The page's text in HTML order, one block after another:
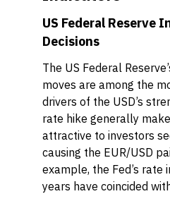
US Federal Reserve
Decisions
The US Federal
moves are among the
drivers of the USD’s
rate hike generally
attractive to investors
causing the EUR/USD
example, the Fed’s rate
years have coincided